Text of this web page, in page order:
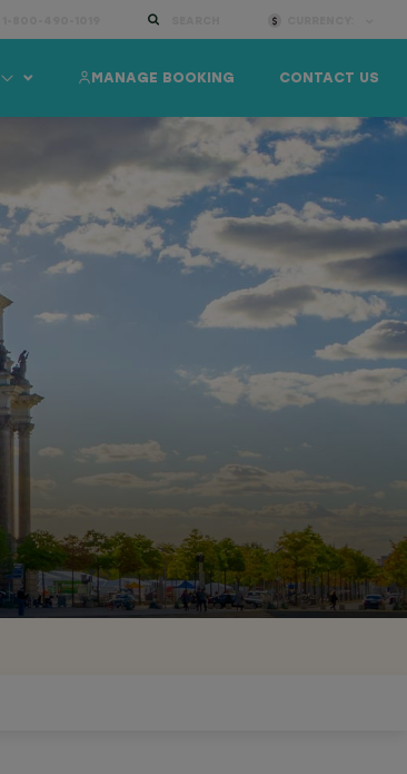
CONTACT US
MANAGE BOOKING